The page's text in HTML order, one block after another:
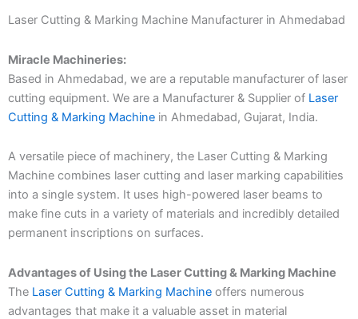
Laser Cutting & Marking Machine Manufacturer in Ahmedabad
Miracle Machineries:
Based in Ahmedabad, we are a reputable manufacturer of laser
cutting equipment. We are a Manufacturer & Supplier of Laser
Cutting & Marking Machine in Ahmedabad, Gujarat, India.
A versatile piece of machinery, the Laser Cutting & Marking
Machine combines laser cutting and laser marking capabilities
into a single system. It uses high-powered laser beams to
make fine cuts in a variety of materials and incredibly detailed
permanent inscriptions on surfaces.
Advantages of Using the Laser Cutting & Marking Machine
The Laser Cutting & Marking Machine offers numerous
advantages that make it a valuable asset in material